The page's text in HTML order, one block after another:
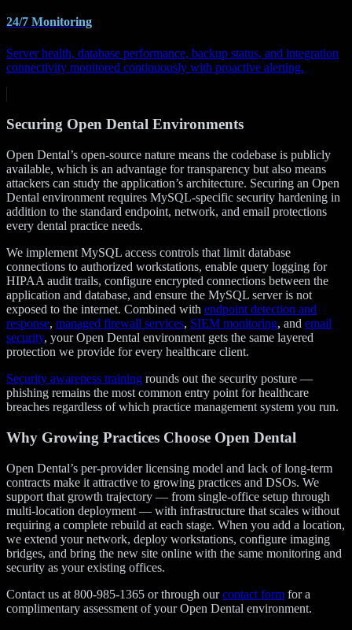
24/7 Monitoring
Server health, database performance, backup status, and integration
connectivity monitored continuously with proactive alerting.
Securing Open Dental Environments
Open Dental’s open-source nature means the codebase is publicly
available, which is an advantage for transparency but also means
attackers can study the application’s architecture. Securing an Open
Dental environment requires MySQL-specific security hardening in
addition to the standard endpoint, network, and email protections
every dental practice needs.
We implement MySQL access controls that limit database
connections to authorized workstations, enable query logging for
HIPAA audit trails, configure encrypted connections between the
application and database, and ensure the MySQL server is not
exposed to the internet. Combined with endpoint detection and
response, managed firewall services, SIEM monitoring, and email
security, your Open Dental environment gets the same layered
protection we provide for every healthcare client.
Security awareness training rounds out the security posture —
phishing remains the most common entry point for healthcare
breaches regardless of which practice management system you run.
Why Growing Practices Choose Open Dental
Open Dental’s per-provider licensing model and lack of long-term
contracts make it attractive to growing practices and DSOs. We
support that growth trajectory — from single-office setup through
multi-location deployment — with infrastructure that scales without
requiring a complete rebuild at each stage. When you add a location,
we extend your network, deploy workstations, configure imaging
bridges, and bring the new site online with the same monitoring and
security as your existing offices.
Contact us at 800-985-1365 or through ourcontact form for a
complimentary assessment of your Open Dental environment.